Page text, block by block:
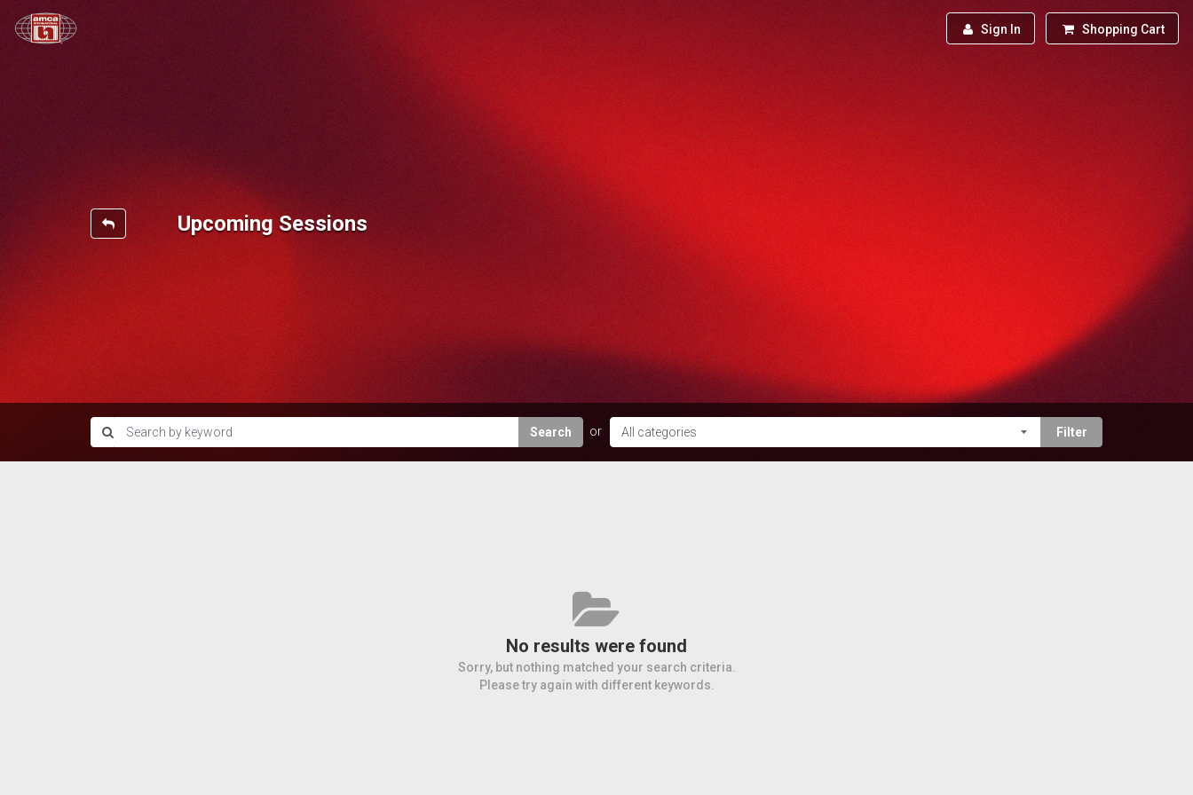
Sign In Shopping Cart
Upcoming Sessions
Search Filter
No results were found
Sorry, but nothing matched your search criteria.
Please try again with different keywords.